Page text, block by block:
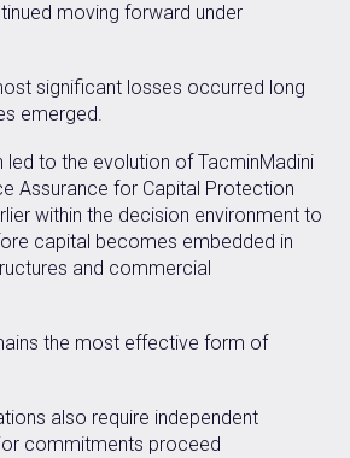
moving forward under
significant losses occurred long
emerged.
led to the evolution of TacminMadini
Assurance for Capital Protection
within the decision environment to
capital becomes embedded in
and commercial
the most effective form of
also require independent
commitments proceed